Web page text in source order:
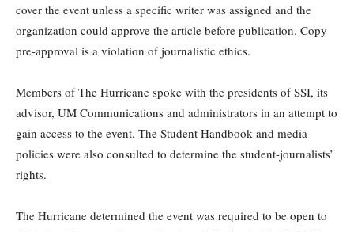
cover the event unless a specific writer was assigned and the
organization could approve the article before publication. Copy
pre-approval is a violation of journalistic ethics.
Members of The Hurricane spoke with the presidents of SSI, its
advisor, UM Communications and administrators in an attempt to
gain access to the event. The Student Handbook and media
policies were also consulted to determine the student-journalists’
rights.
The Hurricane determined the event was required to be open to